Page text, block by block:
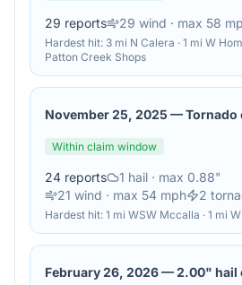
29 reports 29 wind · max 58
Hardest hit: 3 mi N Calera · 1 mi W
Patton Creek Shops
November 25, 2025 —Tornado
Within claim window
24 reports 1 hail · max 0.88"
21 wind · max 54 mph 2
Hardest hit: 1 mi WSW Mccalla · 1 mi
February 26, 2026—2.00" hail